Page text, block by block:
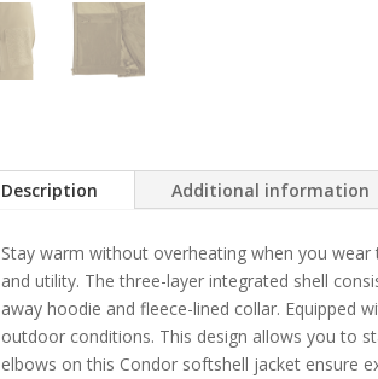
Description Additional information
Stay warm without overheating when you
and utility. The three-layer integrated shell
away hoodie and fleece-lined collar.
outdoor conditions. This design allows you to
elbows on this Condor softshell jacket ensure